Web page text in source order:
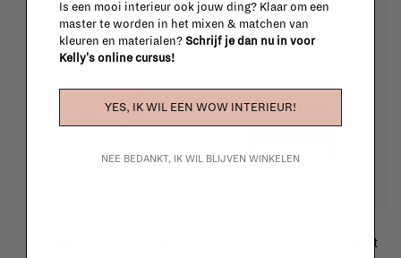
Wulff pouf ATD 3 - walnut
Is een mooi interieur ook jouw ding? Klaar om een
master te worden in het mixen & matchen van
kleuren en materialen? Schrijf je dan nu in voor
Kelly's online cursus!
YES, IK WIL EEN WOW INTERIEUR!
NEE BEDANKT, IK WIL BLIJVEN WINKELEN